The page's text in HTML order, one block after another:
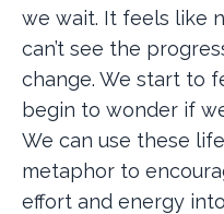
we wait. It feels like
can’t see the
change. We start to
begin to wonder if
We can use these
metaphor to
effort and energy